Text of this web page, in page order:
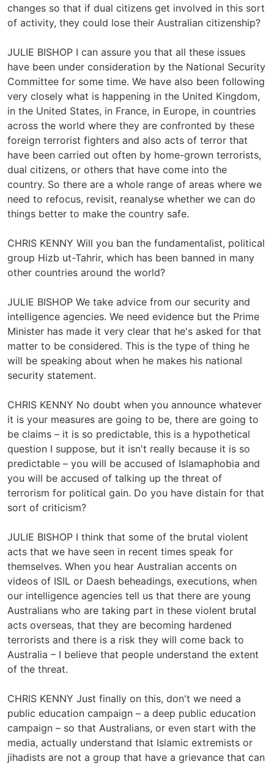
changes so that if dual citizens get involved in this sort
of activity, they could lose their Australian citizenship?
JULIE BISHOP I can assure you that all these issues
have been under consideration by the National Security
Committee for some time. We have also been following
very closely what is happening in the United Kingdom,
in the United States, in France, in Europe, in countries
across the world where they are confronted by these
foreign terrorist fighters and also acts of terror that
have been carried out often by home-grown terrorists,
dual citizens, or others that have come into the
country. So there are a whole range of areas where we
need to refocus, revisit, reanalyse whether we can do
things better to make the country safe.
CHRIS KENNY Will you ban the fundamentalist, political
group Hizb ut-Tahrir, which has been banned in many
other countries around the world?
JULIE BISHOP We take advice from our security and
intelligence agencies. We need evidence but the Prime
Minister has made it very clear that he's asked for that
matter to be considered. This is the type of thing he
will be speaking about when he makes his national
security statement.
CHRIS KENNY No doubt when you announce whatever
it is your measures are going to be, there are going to
be claims – it is so predictable, this is a hypothetical
question I suppose, but it isn't really because it is so
predictable – you will be accused of Islamaphobia and
you will be accused of talking up the threat of
terrorism for political gain. Do you have distain for that
sort of criticism?
JULIE BISHOP I think that some of the brutal violent
acts that we have seen in recent times speak for
themselves. When you hear Australian accents on
videos of ISIL or Daesh beheadings, executions, when
our intelligence agencies tell us that there are young
Australians who are taking part in these violent brutal
acts overseas, that they are becoming hardened
terrorists and there is a risk they will come back to
Australia – I believe that people understand the extent
of the threat.
CHRIS KENNY Just finally on this, don't we need a
public education campaign – a deep public education
campaign – so that Australians, or even start with the
media, actually understand that Islamic extremists or
jihadists are not a group that have a grievance that can